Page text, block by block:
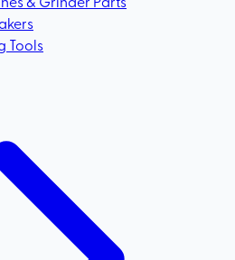
Tools